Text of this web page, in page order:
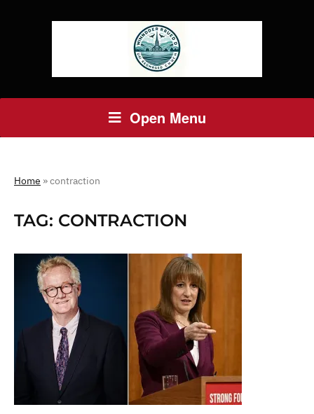
Open Menu
Home »contraction
TAG: CONTRACTION